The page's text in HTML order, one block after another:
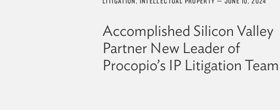
Accomplished Silicon Valley
Partner New Leader of
Procopio’s IP Litigation Team